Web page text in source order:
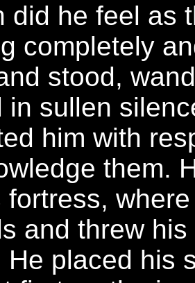
did he feel as
completely
stood,
in sullen
him with
them.
fortress,
and threw
He placed his